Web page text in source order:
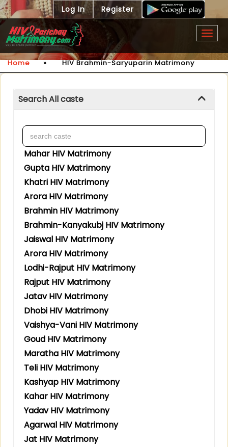
Log In Register
Home » HIV Brahmin-Saryuparin Matrimony
Search All caste
Mahar HIV Matrimony
Gupta HIV Matrimony
Khatri HIV Matrimony
Arora HIV Matrimony
Brahmin HIV Matrimony
Brahmin-Kanyakubj HIV Matrimony
Jaiswal HIV Matrimony
Arora HIV Matrimony
Lodhi-Rajput HIV Matrimony
Rajput HIV Matrimony
Jatav HIV Matrimony
Dhobi HIV Matrimony
Vaishya-Vani HIV Matrimony
Goud HIV Matrimony
Maratha HIV Matrimony
Teli HIV Matrimony
Kashyap HIV Matrimony
Kahar HIV Matrimony
Yadav HIV Matrimony
Agarwal HIV Matrimony
Jat HIV Matrimony